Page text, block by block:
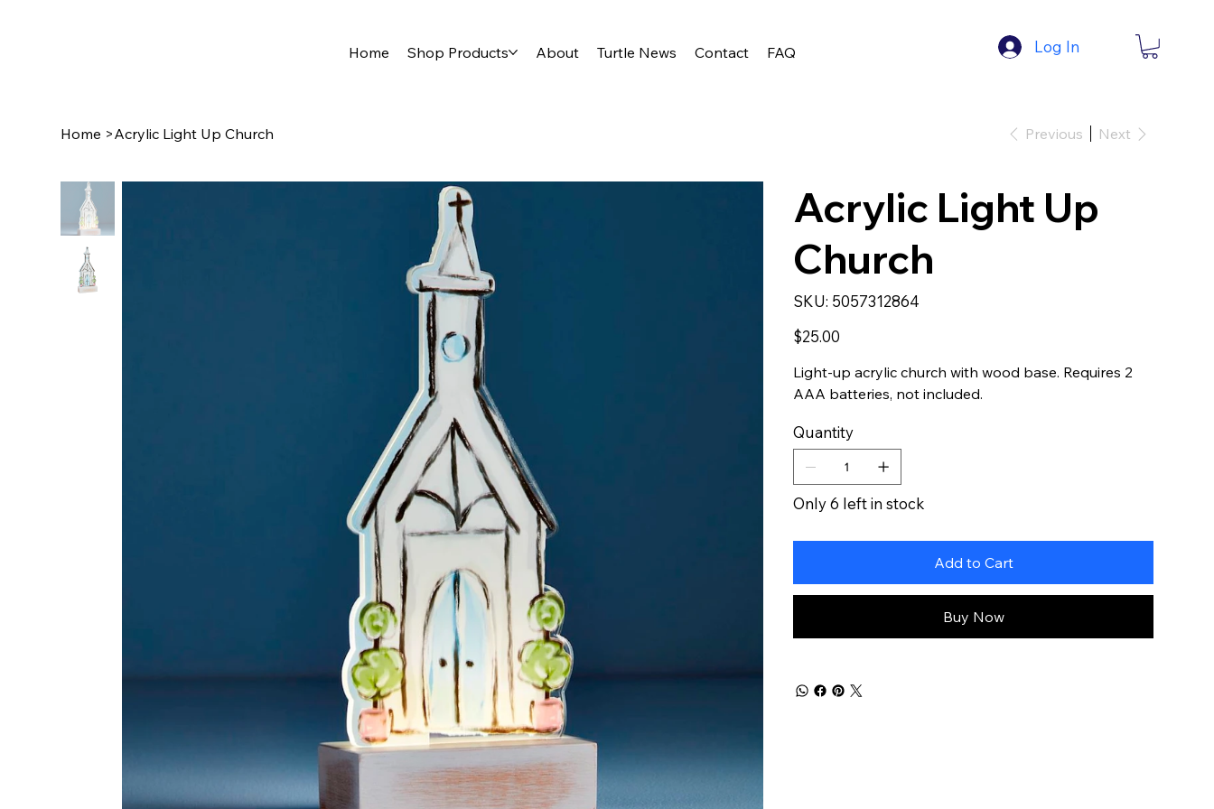
Home Shop Products About Turtle News Contact FAQ Log In
Home >Acrylic Light Up Church Previous Next
Acrylic Light Up
Church
SKU: SKU
5057312864
5057312864
Price
$25.00
Light-up acrylic church with wood base. Requires 2
AAA batteries, not included.
Quantity
Only 6 left in stock
Add to Cart
Buy Now